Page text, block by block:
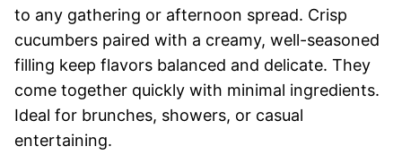
to any gathering or afternoon spread. Crisp
cucumbers paired with a creamy, well-seasoned
filling keep flavors balanced and delicate. They
come together quickly with minimal ingredients.
Ideal for brunches, showers, or casual
entertaining.